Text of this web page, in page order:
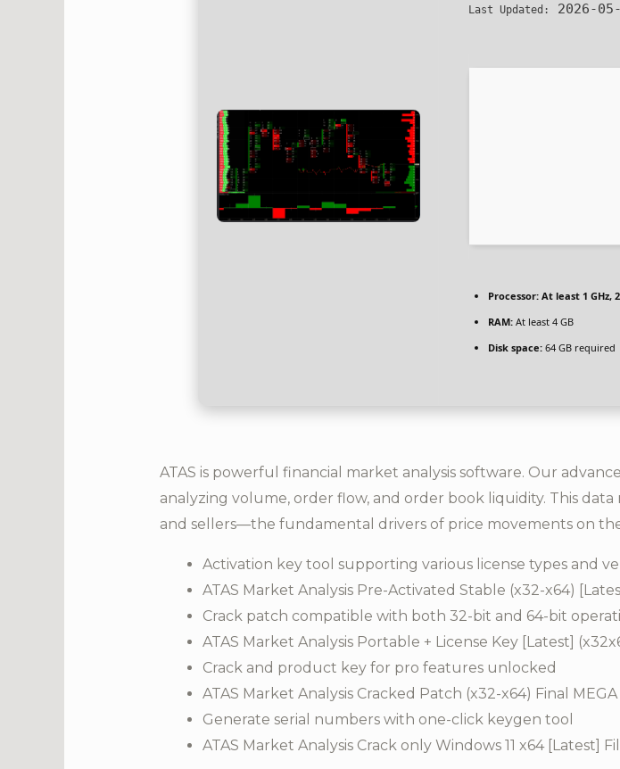
Last Updated: 2026-
Processor: At least 1 GHz,
RAM: At least 4 GB
Disk space: 64 GB required
ATAS is powerful financial market analysis software. Our
analyzing volume, order flow, and order book liquidity. This
and sellers—the fundamental drivers of price movements on
Activation key tool supporting various license types and
ATAS Market Analysis Pre-Activated Stable (x32-x64)
Crack patch compatible with both 32-bit and 64-bit
ATAS Market Analysis Portable + License Key [Latest]
Crack and product key for pro features unlocked
ATAS Market Analysis Cracked Patch (x32-x64) Final MEGA
Generate serial numbers with one-click keygen tool
ATAS Market Analysis Crack only Windows 11 x64 [Latest]